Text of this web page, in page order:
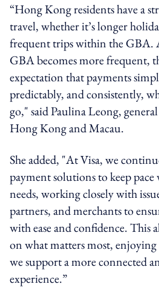
“Hong Kong residents have a
travel, whether it’s longer
frequent trips within the GBA.
GBA becomes more frequent,
expectation that payments
predictably, and consistently,
go," said Paulina Leong,
Hong Kong and Macau.
She added, "At Visa, we
payment solutions to keep
needs, working closely with
partners, and merchants to
with ease and confidence. This
on what matters most,
we support a more connected
experience.”